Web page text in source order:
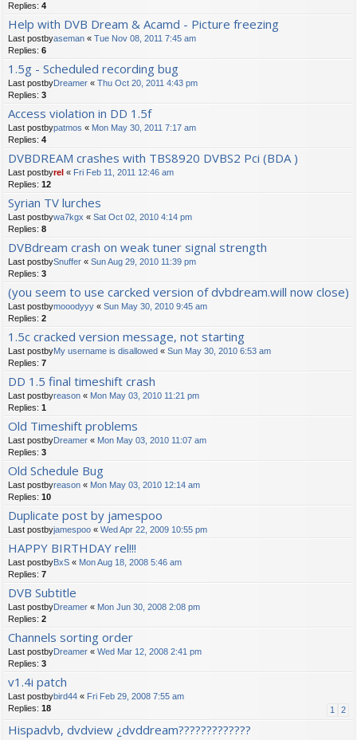
Replies: 4
Help with DVB Dream & Acamd - Picture freezing
Last postbyaseman « Tue Nov 08, 2011 7:45 am
Replies: 6
1.5g - Scheduled recording bug
Last postbyDreamer « Thu Oct 20, 2011 4:43 pm
Replies: 3
Access violation in DD 1.5f
Last postbypatmos « Mon May 30, 2011 7:17 am
Replies: 4
DVBDREAM crashes with TBS8920 DVBS2 Pci (BDA )
Last postbyrel « Fri Feb 11, 2011 12:46 am
Replies: 12
Syrian TV lurches
Last postbywa7kgx « Sat Oct 02, 2010 4:14 pm
Replies: 8
DVBdream crash on weak tuner signal strength
Last postbySnuffer « Sun Aug 29, 2010 11:39 pm
Replies: 3
(you seem to use carcked version of dvbdream.will now close)
Last postbymooodyyy « Sun May 30, 2010 9:45 am
Replies: 2
1.5c cracked version message, not starting
Last postbyMy username is disallowed « Sun May 30, 2010 6:53 am
Replies: 7
DD 1.5 final timeshift crash
Last postbyreason « Mon May 03, 2010 11:21 pm
Replies: 1
Old Timeshift problems
Last postbyDreamer « Mon May 03, 2010 11:07 am
Replies: 3
Old Schedule Bug
Last postbyreason « Mon May 03, 2010 12:14 am
Replies: 10
Duplicate post by jamespoo
Last postbyjamespoo « Wed Apr 22, 2009 10:55 pm
HAPPY BIRTHDAY rel!!!
Last postbyBxS « Mon Aug 18, 2008 5:46 am
Replies: 7
DVB Subtitle
Last postbyDreamer « Mon Jun 30, 2008 2:08 pm
Replies: 2
Channels sorting order
Last postbyDreamer « Wed Mar 12, 2008 2:41 pm
Replies: 3
v1.4i patch
Last postbybird44 « Fri Feb 29, 2008 7:55 am
Replies: 18 1 2
Hispadvb, dvdview ¿dvddream?????????????